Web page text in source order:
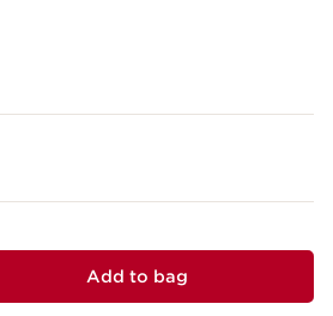
Add to bag